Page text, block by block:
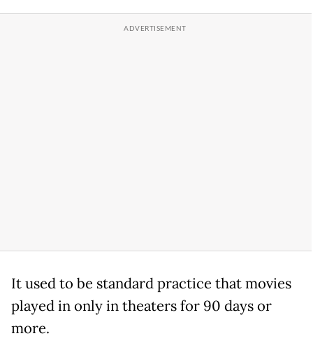
It used to be standard practice that movies
played in only in theaters for 90 days or
more.